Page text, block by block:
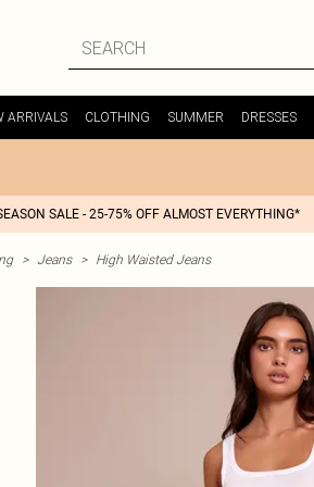
ARRIVALS CLOTHING SUMMER DRESSES
SALE - 25-75% OFF ALMOST EVERYTHING*
> Jeans > High Waisted Jeans